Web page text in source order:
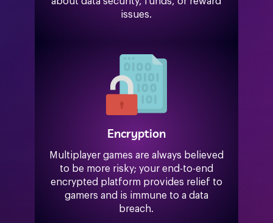
issues.
Encryption
Multiplayer games are always believed
to be more risky; your end-to-end
encrypted platform provides relief to
gamers and is immune to a data
breach.